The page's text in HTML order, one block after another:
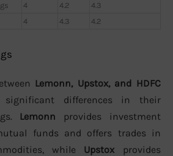
4 4.2
4.3
4 4.3 4.2
Lemonn, Upstox, and HDFC
significant differences in their
Lemonn provides investment
funds and offers trades in
while Upstox provides